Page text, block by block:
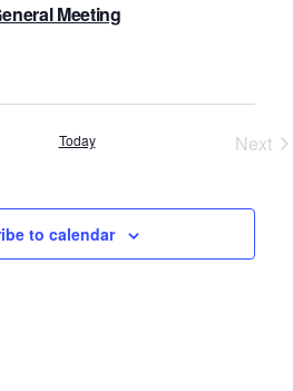
Meeting
Today
Next
to calendar